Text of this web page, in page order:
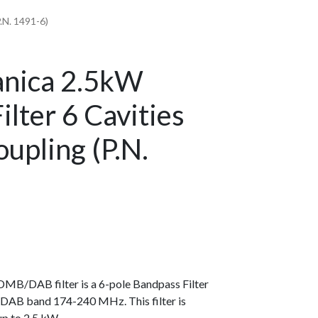
1491-6)
2.5kW
6 Cavities
(P.N.
DAB filter is a 6-pole Bandpass Filter
band 174-240 MHz. This filter is